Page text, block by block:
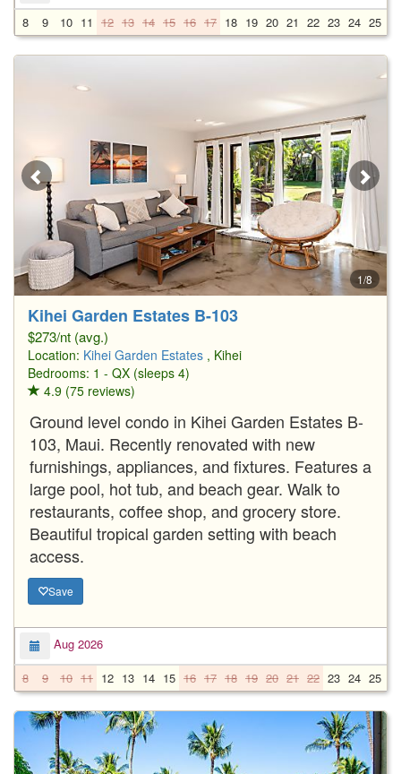
8 9 10 11 12 13 14 15 16 17 18 19 20 21 22 23 24 25
1/8
Kihei Garden Estates B-103
$273/nt (avg.)
Location: Kihei Garden Estates , Kihei
Bedrooms: 1 - QX (sleeps 4)
4.9 (75 reviews)
Ground level condo in Kihei Garden Estates B-
103, Maui. Recently renovated with new
furnishings, appliances, and fixtures. Features a
large pool, hot tub, and beach gear. Walk to
restaurants, coffee shop, and grocery store.
Beautiful tropical garden setting with beach
access.
Save
Aug 2026
8
9 10 11 12 13 14 15 16 17 18 19 20 21 22 23 24 25